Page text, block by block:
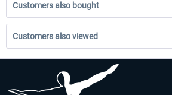
Customers also bought
Customers also viewed